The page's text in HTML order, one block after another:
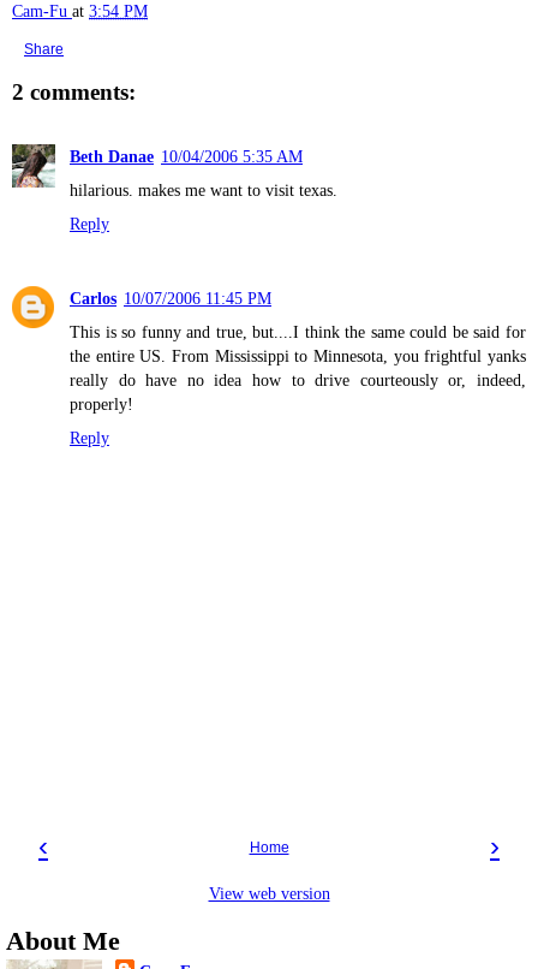
Cam-Fu at 3:54 PM
Share
2 comments:
Beth Danae 10/04/2006 5:35 AM
hilarious. makes me want to visit texas.
Reply
Carlos 10/07/2006 11:45 PM
This is so funny and true, but....I think the same could be said for
the entire US. From Mississippi to Minnesota, you frightful yanks
really do have no idea how to drive courteously or, indeed,
properly!
Reply
‹ ›
Home
View web version
About Me